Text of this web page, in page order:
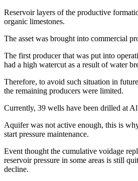
Reservoir layers of the productive
organic limestones.
The asset was brought into commercial
The first producer that was put into
had a high watercut as a result of water
Therefore, to avoid such situation in
the remaining producers were limited.
Currently, 39 wells have been drilled at
Aquifer was not active enough, this is
start pressure maintenance.
Event thought the cumulative voidage
reservoir pressure in some areas is still
decline.